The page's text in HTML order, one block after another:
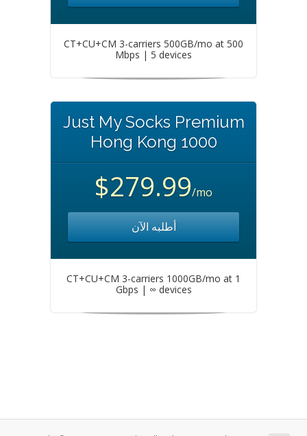
CT+CU+CM 3-carriers 500GB/mo at 500
Mbps | 5 devices
Just My Socks Premium
Hong Kong 1000
$279.99/mo
أطلبه الآن
CT+CU+CM 3-carriers 1000GB/mo at 1
Gbps | ∞ devices